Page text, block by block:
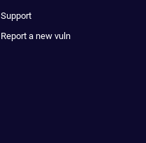
Support
Report a new vuln